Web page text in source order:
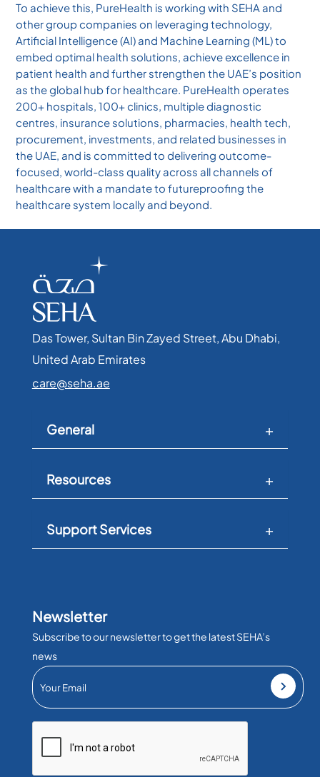
To achieve this, PureHealth is working with SEHA and
other group companies on leveraging technology,
Artificial Intelligence (AI) and Machine Learning (ML) to
embed optimal health solutions, achieve excellence in
patient health and further strengthen the UAE’s position
as the global hub for healthcare. PureHealth operates
200+ hospitals, 100+ clinics, multiple diagnostic
centres, insurance solutions, pharmacies, health tech,
procurement, investments, and related businesses in
the UAE, and is committed to delivering outcome-
focused, world-class quality across all channels of
healthcare with a mandate to futureproofing the
healthcare system locally and beyond.
Das Tower, Sultan Bin Zayed Street, Abu Dhabi,
United Arab Emirates​
care@seha.ae
General
Resources
Support Services
Newsletter
Subscribe to our newsletter to get the latest SEHA’s
news